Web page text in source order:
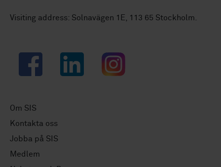
Visiting address: Solnavägen 1E, 113 65 Stockholm.
Facebook LinkedIn Instagram
Om SIS
Kontakta oss
Jobba på SIS
Medlem